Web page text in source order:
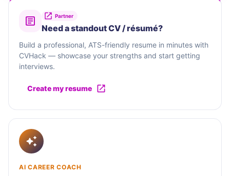
Partner
Need a standout CV / résumé?
Build a professional, ATS-friendly resume in minutes with
CVHack — showcase your strengths and start getting
interviews.
Create my resume
AI CAREER COACH